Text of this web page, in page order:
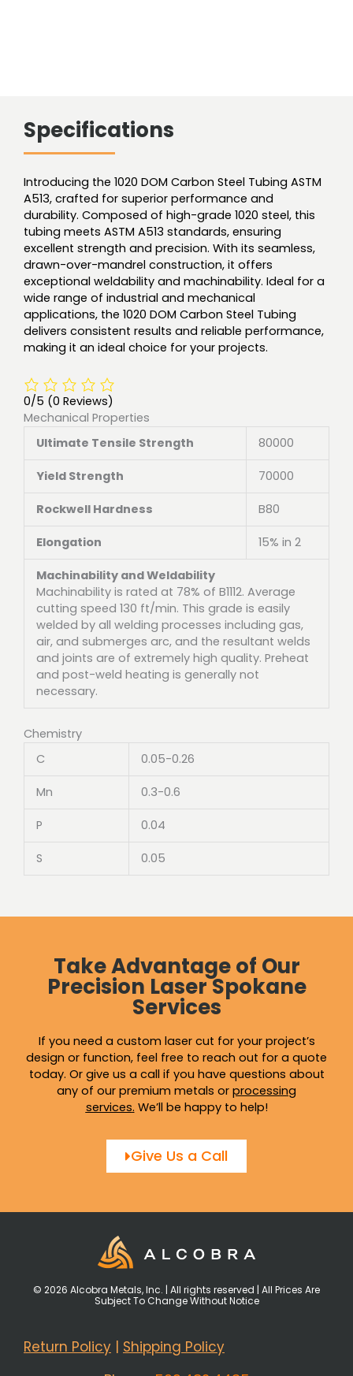
Specifications
Introducing the 1020 DOM Carbon Steel Tubing ASTM
A513, crafted for superior performance and
durability. Composed of high-grade 1020 steel, this
tubing meets ASTM A513 standards, ensuring
excellent strength and precision. With its seamless,
drawn-over-mandrel construction, it offers
exceptional weldability and machinability. Ideal for a
wide range of industrial and mechanical
applications, the 1020 DOM Carbon Steel Tubing
delivers consistent results and reliable performance,
making it an ideal choice for your projects.
0/5 (0 Reviews)
Mechanical Properties
Ultimate Tensile Strength
80000
Yield Strength 70000
Rockwell Hardness B80
Elongation 15% in 2
Machinability and Weldability
Machinability is rated at 78% of B1112. Average
cutting speed 130 ft/min. This grade is easily
welded by all welding processes including gas,
air, and submerges arc, and the resultant welds
and joints are of extremely high quality. Preheat
and post-weld heating is generally not
necessary.
Chemistry
C
0.05-0.26
Mn 0.3-0.6
P 0.04
S 0.05
Take Advantage of Our
Precision Laser Spokane
Services
If you need a custom laser cut for your project’s
design or function, feel free to reach out for a quote
today. Or give us a call if you have questions about
any of our premium metals or processing
services. We’ll be happy to help!
Give Us a Call
© 2026 Alcobra Metals, Inc. | All rights reserved | All Prices Are
Subject To Change Without Notice
Return Policy | Shipping Policy